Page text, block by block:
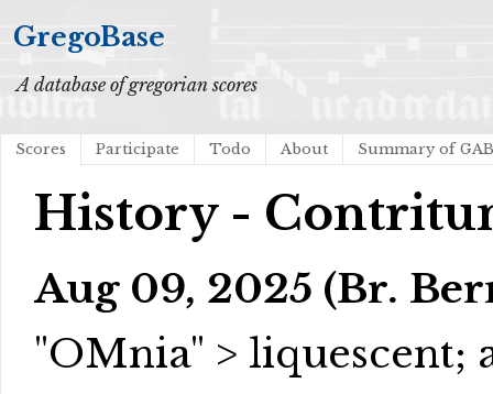
GregoBase
A database of gregorian scores
Scores Participate Todo About Summary of
History -
Aug 09, 2025 (Br.
"OMnia" > liquescent;